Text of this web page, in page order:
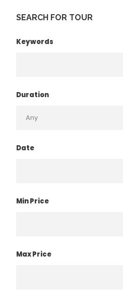
SEARCH FOR TOUR
Keywords
Duration
Date
Min Price
Max Price